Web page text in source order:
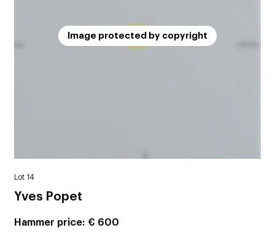
Image protected by copyright
Lot 14
Yves Popet
Hammer price € 600